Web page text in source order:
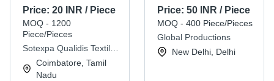
Square, Red | Check,
Plain, Easy Wash,
Eco Friendly, Quick To
Dry, Corrosion
Resistant, Water
Absorbent
Price: 20 INR / Piece
MOQ - 1200
Piece/Pieces
Sotexpa Qualidis Textile
India Pvt.ltd
Coimbatore, Tamil
Nadu
Size, Orange, Water
Resistant, Leak
Resistant,
Lightweight, Reusable
Price: 50 INR / Piece
MOQ - 400 Piece/Pieces
Global Productions
New Delhi, Delhi